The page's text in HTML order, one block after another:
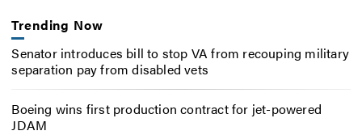
Trending Now
Senator introduces bill to stop VA from recouping military
separation pay from disabled vets
Boeing wins first production contract for jet-powered
JDAM